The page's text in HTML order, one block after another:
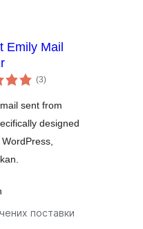
Emily Mail
(3укупних
оцена
)
sent from
designed
поставки